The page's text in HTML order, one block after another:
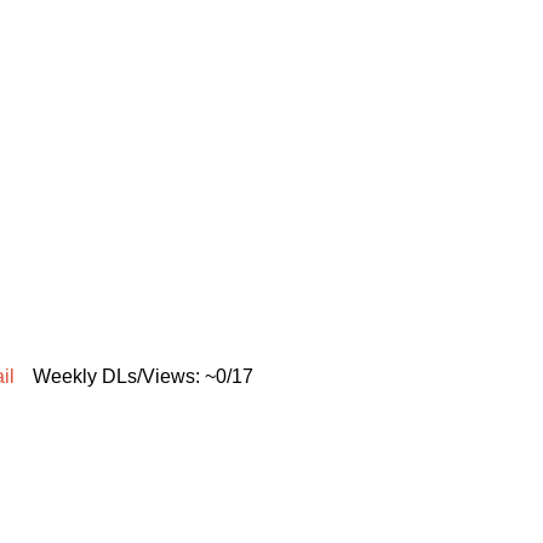
Weekly DLs/Views: ~0/17